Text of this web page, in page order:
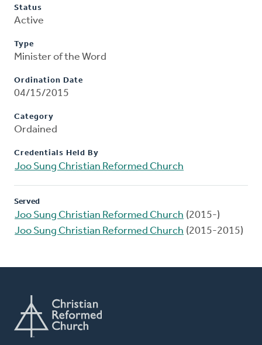
Status
Active
Type
Minister of the Word
Ordination Date
04/15/2015
Category
Ordained
Credentials Held By
Joo Sung Christian Reformed Church
Served
Joo Sung Christian Reformed Church (2015-)
Joo Sung Christian Reformed Church (2015-2015)